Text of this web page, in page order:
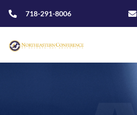
718-291-8006